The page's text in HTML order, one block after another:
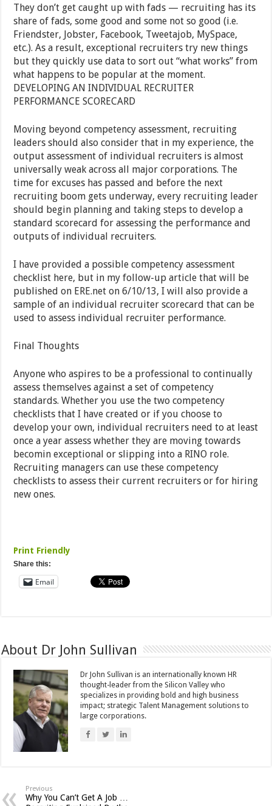
They don’t get caught up with fads — recruiting has its
share of fads, some good and some not so good (i.e.
Friendster, Jobster, Facebook, Tweetajob, MySpace,
etc.). As a result, exceptional recruiters try new things
but they quickly use data to sort out “what works” from
what happens to be popular at the moment.
DEVELOPING AN INDIVIDUAL RECRUITER
PERFORMANCE SCORECARD
Moving beyond competency assessment, recruiting
leaders should also consider that in my experience, the
output assessment of individual recruiters is almost
universally weak across all major corporations. The
time for excuses has passed and before the next
recruiting boom gets underway, every recruiting leader
should begin planning and taking steps to develop a
standard scorecard for assessing the performance and
outputs of individual recruiters.
I have provided a possible competency assessment
checklist here, but in my follow-up article that will be
published on ERE.net on 6/10/13, I will also provide a
sample of an individual recruiter scorecard that can be
used to assess individual recruiter performance.
Final Thoughts
Anyone who aspires to be a professional to continually
assess themselves against a set of competency
standards. Whether you use the two competency
checklists that I have created or if you choose to
develop your own, individual recruiters need to at least
once a year assess whether they are moving towards
becomin exceptional or slipping into a RINO role.
Recruiting managers can use these competency
checklists to assess their current recruiters or for hiring
new ones.
Print Friendly
Share this:
Email
About Dr John Sullivan
Dr John Sullivan is an internationally known HR
thought-leader from the Silicon Valley who
specializes in providing bold and high business
impact; strategic Talent Management solutions to
large corporations.
Previous
Why You Can’t Get A Job …